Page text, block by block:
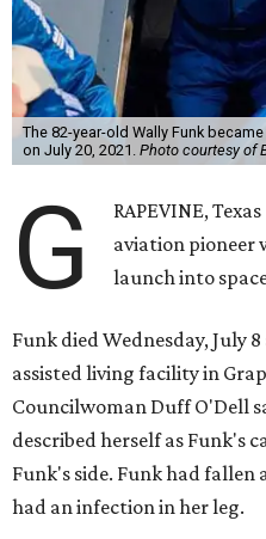
The 82-year-old Wally Funk
on July 20, 2021. Photo courtesy of
G
RAPEVINE,
aviation pioneer
launch into
Funk died Wednesday, July
assisted living facility in
Councilwoman Duff O'Dell
described herself as Funk's
Funk's side. Funk had fallen
had an infection in her leg.